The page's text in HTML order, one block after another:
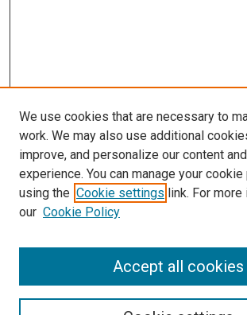
Enter search terms:
We use cookies that are necessary to
work. We may also use additional
improve, and personalize our content
experience. You can manage your
using the Cookie settings link. For
our Cookie Policy
Accept all cookies